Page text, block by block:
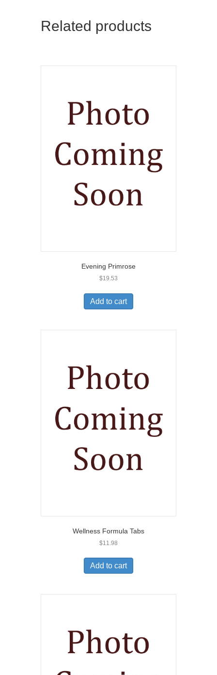
Related products
Evening Primrose
$19.53
Add to cart
Wellness Formula Tabs
$11.98
Add to cart